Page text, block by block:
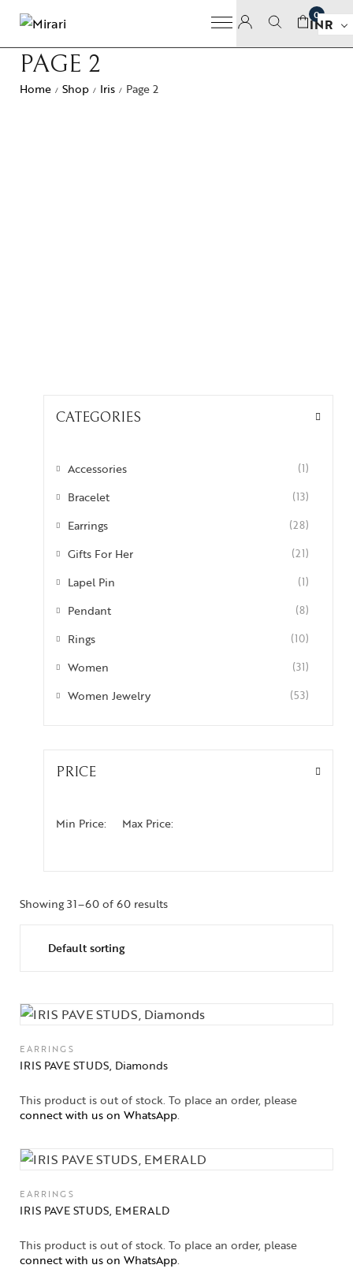
0
INR
PAGE 2
Home / Shop / Iris / Page 2
CATEGORIES
Accessories (1)
Bracelet (13)
Earrings (28)
Gifts For Her (21)
Lapel Pin (1)
Pendant (8)
Rings (10)
Women (31)
Women Jewelry (53)
PRICE
Min Price: Max Price:
Showing 31–60 of 60 results
EARRINGS
IRIS PAVE STUDS, Diamonds
This product is out of stock. To place an order, please
connect with us on WhatsApp.
EARRINGS
IRIS PAVE STUDS, EMERALD
This product is out of stock. To place an order, please
connect with us on WhatsApp.